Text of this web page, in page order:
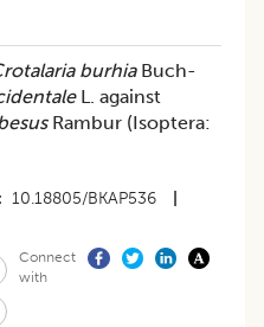
burhiaBuch-
L. against
Rambur (Isoptera:
10.18805/BKAP536
Connect
with